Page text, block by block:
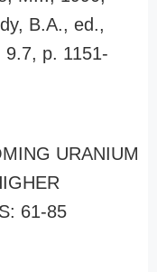
B.A., ed.,
9.7, p. 1151-
URANIUM
61-85